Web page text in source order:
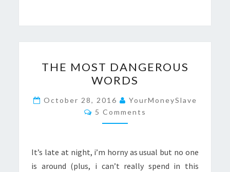
MOST
DANGEROUS
WORDS
THE MOST DANGEROUS
WORDS
October 28, 2016
YourMoneySlave
Comments
5 Comments
It’s late at night, i’m horny as usual but no one
is around (plus, i can’t really spend in this